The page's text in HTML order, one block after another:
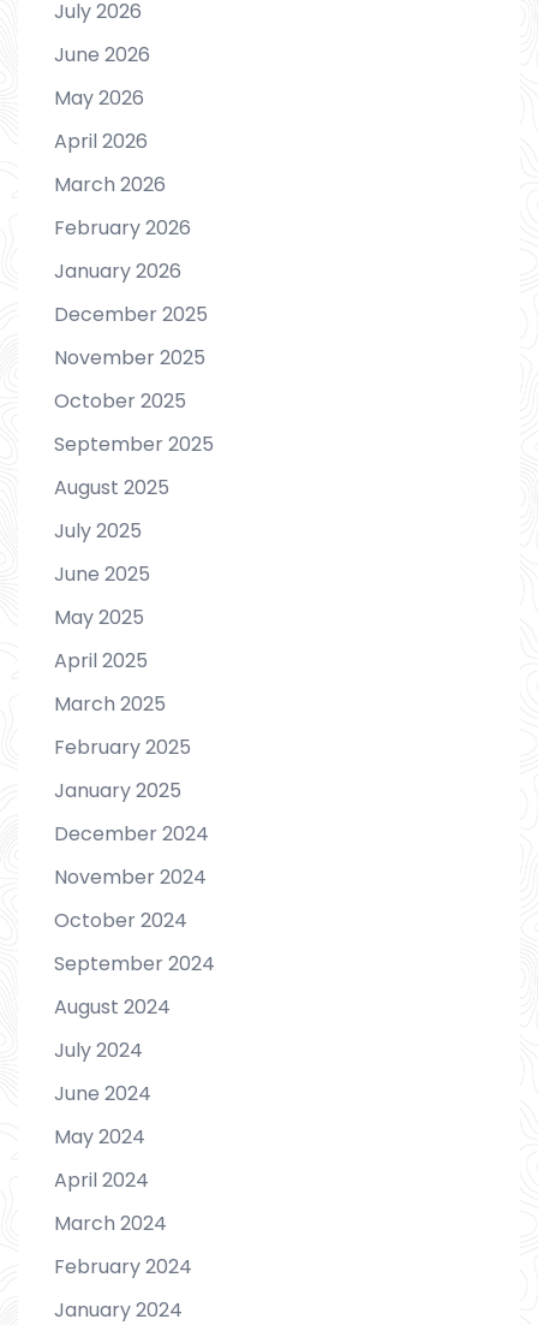
July 2026
June 2026
May 2026
April 2026
March 2026
February 2026
January 2026
December 2025
November 2025
October 2025
September 2025
August 2025
July 2025
June 2025
May 2025
April 2025
March 2025
February 2025
January 2025
December 2024
November 2024
October 2024
September 2024
August 2024
July 2024
June 2024
May 2024
April 2024
March 2024
February 2024
January 2024